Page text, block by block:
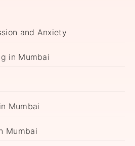
and Anxiety
in Mumbai
Mumbai
Mumbai